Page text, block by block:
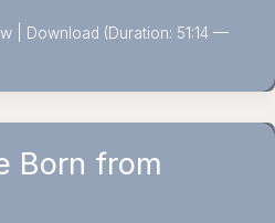
| Download (Duration: 51:14 —
Born from